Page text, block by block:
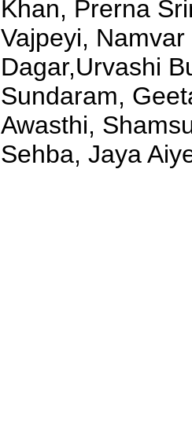
Khan, Prerna
Vajpeyi,
Dagar,Urvashi
Sundaram,
Awasthi,
Sehba, Jaya